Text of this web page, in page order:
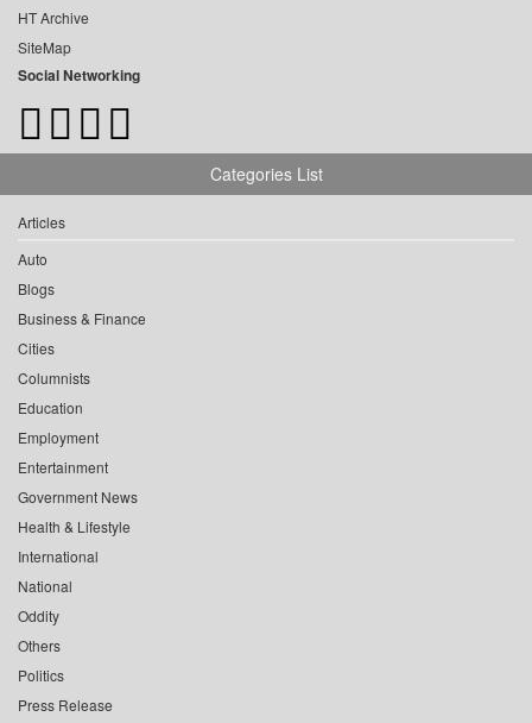
HT Archive
SiteMap
Social Networking
Categories List
Articles
Auto
Blogs
Business & Finance
Cities
Columnists
Education
Employment
Entertainment
Government News
Health & Lifestyle
International
National
Oddity
Others
Politics
Press Release